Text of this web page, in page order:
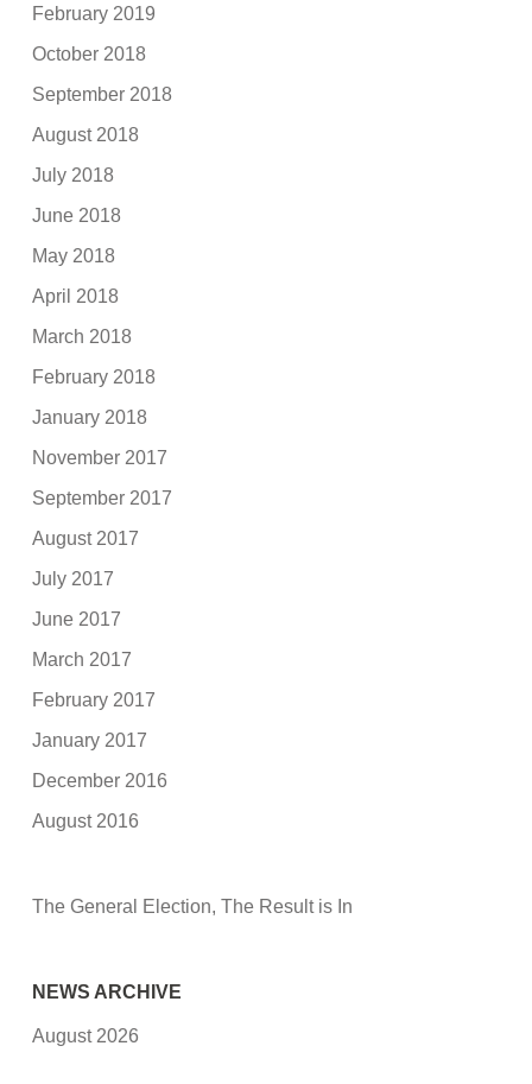
February 2019
October 2018
September 2018
August 2018
July 2018
June 2018
May 2018
April 2018
March 2018
February 2018
January 2018
November 2017
September 2017
August 2017
July 2017
June 2017
March 2017
February 2017
January 2017
December 2016
August 2016
The General Election, The Result is In
NEWS ARCHIVE
August 2026